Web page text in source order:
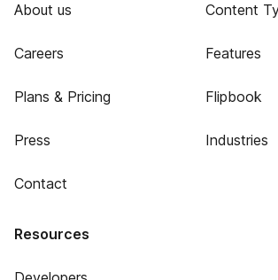
About us
Careers
Plans & Pricing
Press
Contact
Content
Features
Flipbook
Industries
Resources